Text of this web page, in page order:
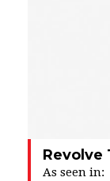
Revolve
As seen in: